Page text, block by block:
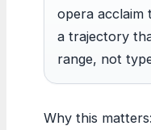
opera
a trajectory
range, not
Why this